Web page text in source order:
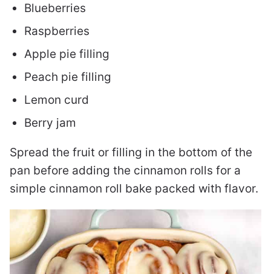
Blueberries
Raspberries
Apple pie filling
Peach pie filling
Lemon curd
Berry jam
Spread the fruit or filling in the bottom of the
pan before adding the cinnamon rolls for a
simple cinnamon roll bake packed with flavor.